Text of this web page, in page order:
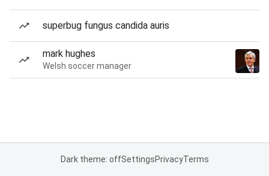
superbug fungus candida auris
mark hughes
Welsh soccer manager
Dark theme: offSettingsPrivacyTerms